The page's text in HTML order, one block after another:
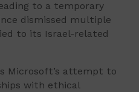
to a temporary
dismissed multiple
to its Israel-related
Microsoft’s attempt to
with ethical